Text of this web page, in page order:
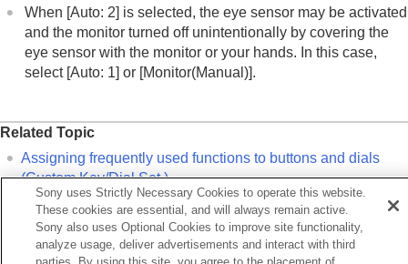
When [Auto: 2] is selected, the eye sensor may be activated
and the monitor turned off unintentionally by covering the
eye sensor with the monitor or your hands. In this case,
select [Auto: 1] or [Monitor(Manual)].
Related Topic
Assigning frequently used functions to buttons and dials
(Custom Key/Dial Set.)
DISP (Screen Disp) Set Monitor Finder
Enlarge Screen
Sony uses Strictly Necessary Cookies to operate this website.
These cookies are essential, and will always remain active.
Sony also uses Optional Cookies to improve site functionality,
analyze usage, deliver advertisements and interact with third